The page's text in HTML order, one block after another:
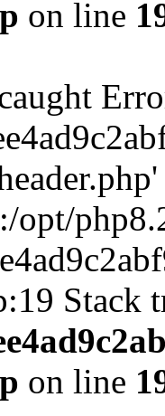
on line
opt/
on line